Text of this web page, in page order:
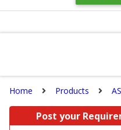
Home Products
Post your